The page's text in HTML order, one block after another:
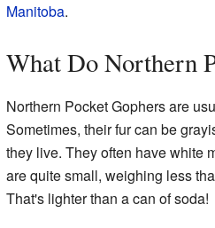
Manitoba.
What Do Northern
Northern Pocket Gophers are
Sometimes, their fur can be
they live. They often have white
are quite small, weighing less
That's lighter than a can of soda!